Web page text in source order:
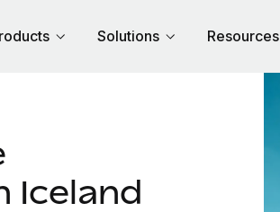
Solutions Resources
Iceland